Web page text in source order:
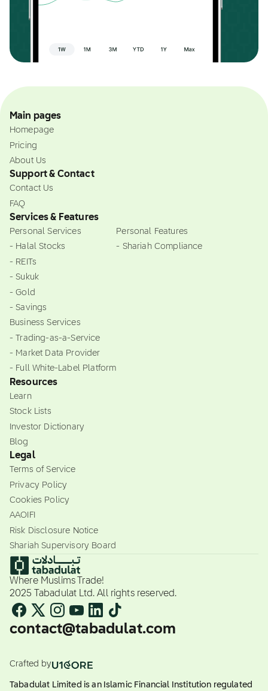
Main pages
Homepage
Pricing
About Us
Support & Contact
Contact Us
FAQ
Services & Features
Personal Services
- Halal Stocks
- REITs
- Sukuk
- Gold
- Savings
Business Services
- Trading-as-a-Service
- Market Data Provider
- Full White-Label Platform
Personal Features
- Shariah Compliance
Resources
Learn
Stock Lists
Investor Dictionary
Blog
Legal
Terms of Service
Privacy Policy
Cookies Policy
AAOIFI
Risk Disclosure Notice
Shariah Supervisory Board
Where Muslims Trade!
2025 Tabadulat Ltd. All rights reserved.
contact@tabadulat.com
Crafted by
Tabadulat Limited is an Islamic Financial Institution regulated